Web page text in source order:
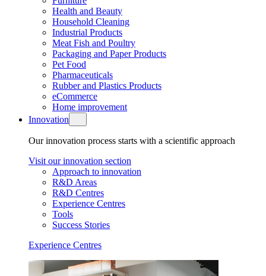
Health and Beauty
Household Cleaning
Industrial Products
Meat Fish and Poultry
Packaging and Paper Products
Pet Food
Pharmaceuticals
Rubber and Plastics Products
eCommerce
Home improvement
Innovation
Our innovation process starts with a scientific approach
Visit our innovation section
Approach to innovation
R&D Areas
R&D Centres
Experience Centres
Tools
Success Stories
Experience Centres